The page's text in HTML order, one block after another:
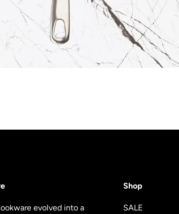
evolved into a
Shop
SALE